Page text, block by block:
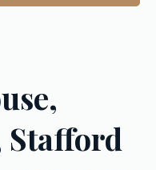
Stafford